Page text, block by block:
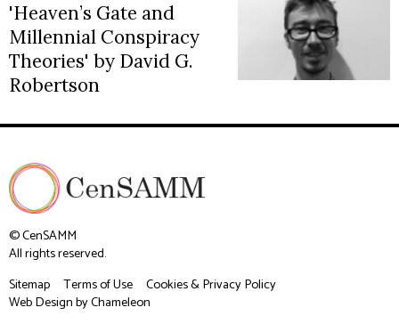
'Heaven’s Gate and
Millennial Conspiracy
Theories' by David G.
Robertson
© CenSAMM
All rights reserved.
Sitemap
Terms of Use
Cookies & Privacy Policy
Web Designby Chameleon